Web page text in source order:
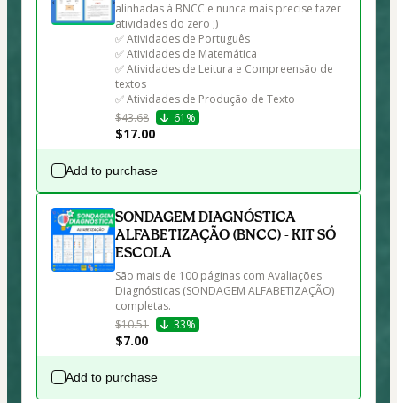
alinhadas à BNCC e nunca mais precise fazer
atividades do zero ;)
✅ Atividades de Português
✅ Atividades de Matemática
✅ Atividades de Leitura e Compreensão de
textos
✅ Atividades de Produção de Texto
$43.68
61%
$17.00
Add to purchase
SONDAGEM DIAGNÓSTICA
ALFABETIZAÇÃO (BNCC) - KIT SÓ
ESCOLA
São mais de 100 páginas com Avaliações
Diagnósticas (SONDAGEM ALFABETIZAÇÃO)
completas.
$10.51
33%
$7.00
Add to purchase